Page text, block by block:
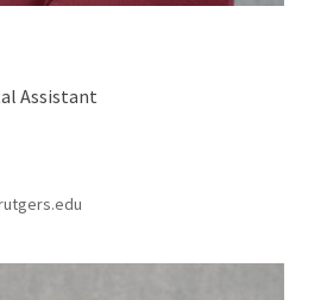
Assistant